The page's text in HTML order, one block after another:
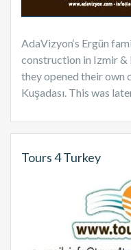
AdaVizyon‘s Ergün
construction in Izmir &
they opened their own
Kuşadası. This was
Tours 4 Turkey